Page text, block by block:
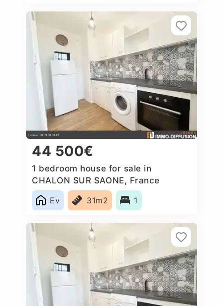
44 500€
1 bedroom house for sale in
CHALON SUR SAONE, France
Ev
31m2 1